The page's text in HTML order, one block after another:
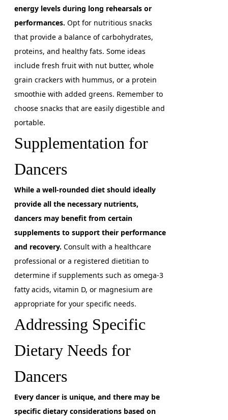
energy levels during long rehearsals or
performances. Opt for nutritious snacks
that provide a balance of carbohydrates,
proteins, and healthy fats. Some ideas
include fresh fruit with nut butter, whole
grain crackers with hummus, or a protein
smoothie with added greens. Remember to
choose snacks that are easily digestible and
portable.
Supplementation for
Dancers
While a well-rounded diet should ideally
provide all the necessary nutrients,
dancers may benefit from certain
supplements to support their performance
and recovery. Consult with a healthcare
professional or a registered dietitian to
determine if supplements such as omega-3
fatty acids, vitamin D, or magnesium are
appropriate for your specific needs.
Addressing Specific
Dietary Needs for
Dancers
Every dancer is unique, and there may be
specific dietary considerations based on